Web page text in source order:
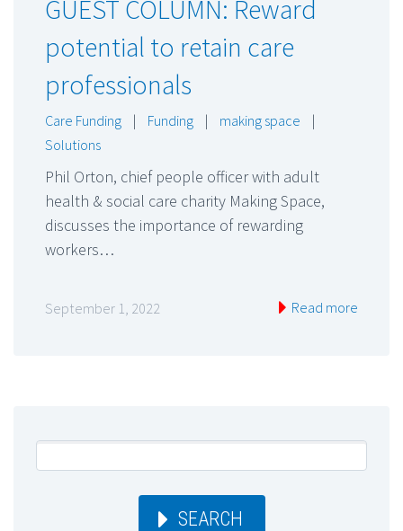
GUEST COLUMN: Reward
potential to retain care
professionals
Care Funding | Funding | making space
|
Solutions
Phil Orton, chief people officer with adult
health & social care charity Making Space,
discusses the importance of rewarding
workers…
September 1, 2022 Read more
SEARCH